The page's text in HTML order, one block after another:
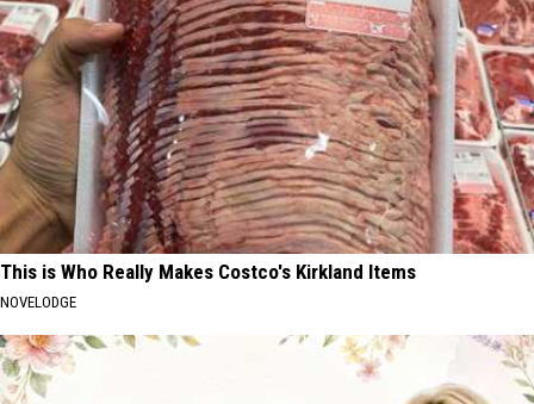
This is Who Really Makes Costco's Kirkland Items
NOVELODGE